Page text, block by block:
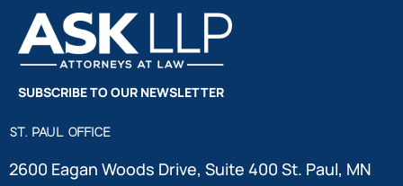
SUBSCRIBE TO OUR NEWSLETTER
ST. PAUL OFFICE
2600 Eagan Woods Drive, Suite 400 St. Paul, MN